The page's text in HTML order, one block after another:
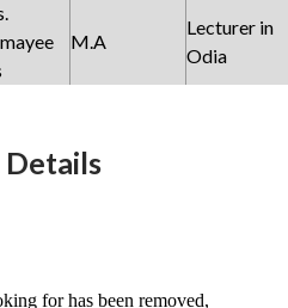
M.A
Lecturer in
Odia